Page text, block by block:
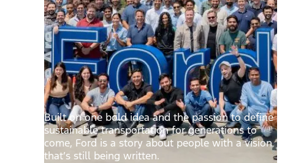
Built on one bold idea and the passion to define
sustainable transportation for generations to
come, Ford is a story about people with a vision
that’s still being written.